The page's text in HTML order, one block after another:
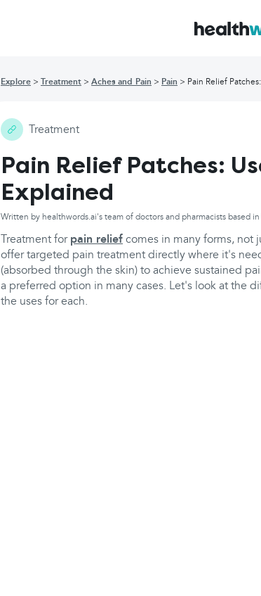
Explore Treatment Aches and Pain Pain Pain Relief
Treatment
Pain Relief Patches:
Explained
Written by healthwords.ai's team of doctors and pharmacists based
Treatment for pain relief comes in many forms, not
offer targeted pain treatment directly where it's
(absorbed through the skin) to achieve sustained
a preferred option in many cases. Let's look at the
the uses for each.